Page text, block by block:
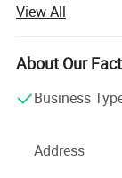
always do our
customers. Our
with enterprises
globalization
aftermarket
View All
About Our
Business
Address